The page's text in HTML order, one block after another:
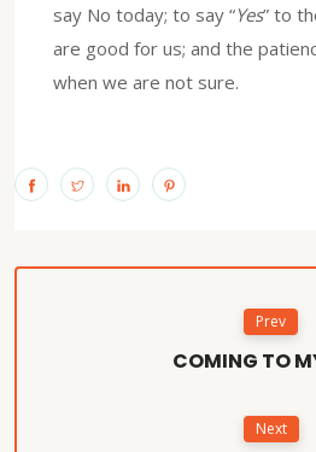
say No today; to say “Yes” to
are good for us; and the
when we are not sure.
Prev
COMING TO
Next